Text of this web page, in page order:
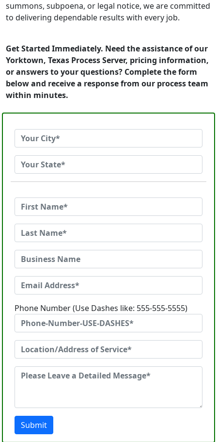
summons, subpoena, or legal notice, we are committed
to delivering dependable results with every job.
Get Started Immediately. Need the assistance of our
Yorktown, Texas Process Server, pricing information,
or answers to your questions? Complete the form
below and receive a response from our process team
within minutes.
Phone Number (Use Dashes like: 555-555-5555)
Submit